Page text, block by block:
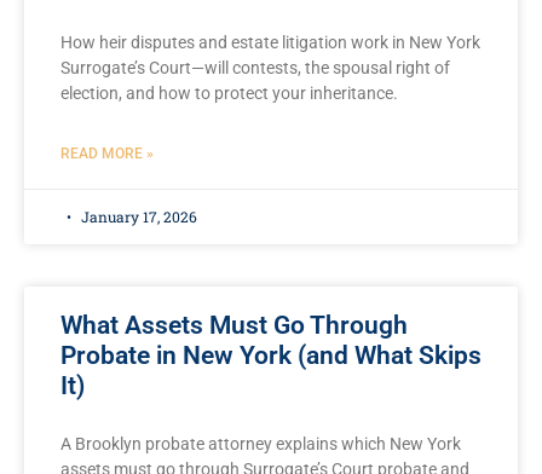
How heir disputes and estate litigation work in New York
Surrogate’s Court—will contests, the spousal right of
election, and how to protect your inheritance.
READ MORE »
January 17, 2026
What Assets Must Go Through
Probate in New York (and What Skips
It)
A Brooklyn probate attorney explains which New York
assets must go through Surrogate’s Court probate and